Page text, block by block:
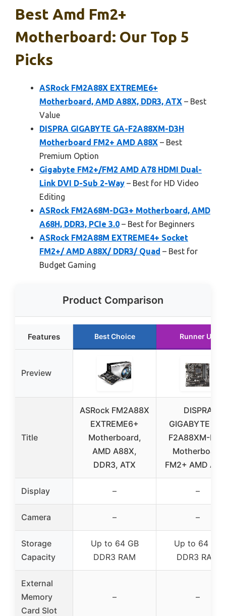
Best Amd Fm2+
Motherboard: Our Top 5
Picks
ASRock FM2A88X EXTREME6+
Motherboard, AMD A88X, DDR3, ATX – Best
Value
DISPRA GIGABYTE GA-F2A88XM-D3H
Motherboard FM2+ AMD A88X – Best
Premium Option
Gigabyte FM2+/FM2 AMD A78 HDMI Dual-
Link DVI D-Sub 2-Way – Best for HD Video
Editing
ASRock FM2A68M-DG3+ Motherboard, AMD
A68H, DDR3, PCIe 3.0 – Best for Beginners
ASRock FM2A88M EXTREME4+ Socket
FM2+/ AMD A88X/ DDR3/ Quad – Best for
Budget Gaming
Product Comparison
Features Best Choice Runner Up
Preview
Title
ASRock FM2A88X
EXTREME6+
Motherboard,
AMD A88X,
DDR3, ATX
DISPRA
GIGABYTE
F2A88XM-
Motherboard
FM2+ AMD
Display – –
Camera – –
Storage
Capacity
Up to 64 GB
DDR3 RAM
Up to 64 GB
DDR3 RAM
External
Memory
Card Slot
– –